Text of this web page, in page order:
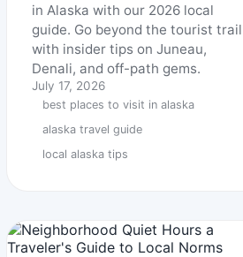
in Alaska with our 2026 local
guide. Go beyond the tourist trail
with insider tips on Juneau,
Denali, and off-path gems.
July 17, 2026
best places to visit in alaska
alaska travel guide
local alaska tips